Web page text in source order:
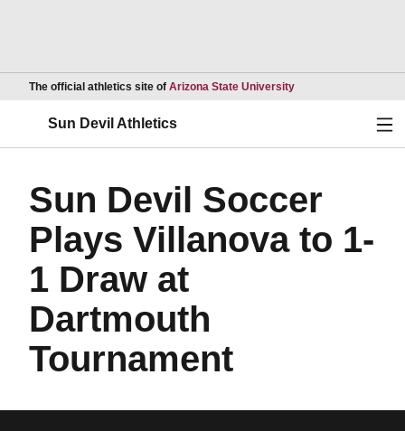
The official athletics site of Arizona State UniversityOpens in a new
Sun Devil Athletics
Sun Devil Soccer
Plays Villanova to 1-
1 Draw at
Dartmouth
Tournament